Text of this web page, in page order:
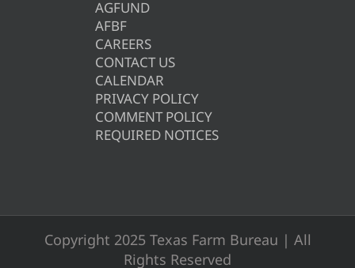
AGFUND
AFBF
CAREERS
CONTACT US
CALENDAR
PRIVACY POLICY
COMMENT POLICY
REQUIRED NOTICES
Copyright 2025 Texas Farm Bureau | All
Rights Reserved